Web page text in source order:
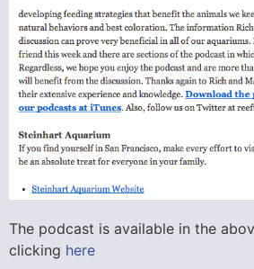
The podcast is available in the
clicking here